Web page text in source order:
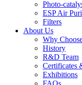
Photo-
ESP Air
Filters
About Us
Why
History
R&D Team
Certificates
Exhibitions
FAQs